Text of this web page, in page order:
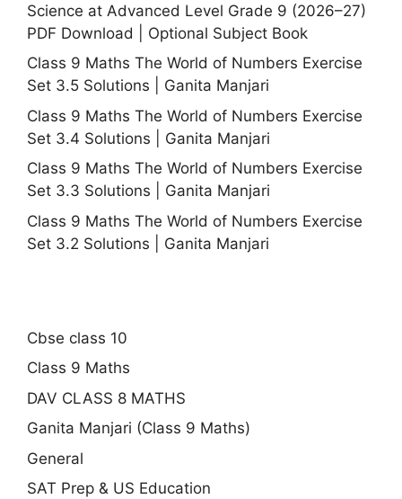
Science at Advanced Level Grade 9 (2026–27)
PDF Download | Optional Subject Book
Class 9 Maths The World of Numbers Exercise
Set 3.5 Solutions | Ganita Manjari
Class 9 Maths The World of Numbers Exercise
Set 3.4 Solutions | Ganita Manjari
Class 9 Maths The World of Numbers Exercise
Set 3.3 Solutions | Ganita Manjari
Class 9 Maths The World of Numbers Exercise
Set 3.2 Solutions | Ganita Manjari
Cbse class 10
Class 9 Maths
DAV CLASS 8 MATHS
Ganita Manjari (Class 9 Maths)
General
SAT Prep & US Education